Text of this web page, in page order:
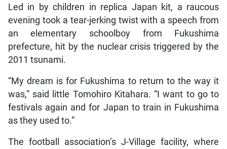
Led in by children in replica Japan kit, a raucous
evening took a tear-jerking twist with a speech from
an elementary schoolboy from Fukushima
prefecture, hit by the nuclear crisis triggered by the
2011 tsunami.
“My dream is for Fukushima to return to the way it
was,” said little Tomohiro Kitahara. “I want to go to
festivals again and for Japan to train in Fukushima
as they used to.”
The football association’s J-Village facility, where